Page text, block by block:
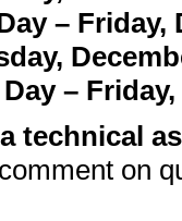
– Friday,
–
technical
on